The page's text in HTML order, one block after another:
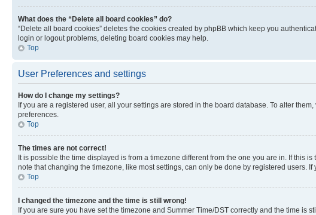
What does the “Delete all board cookies” do?
“Delete all board cookies” deletes the cookies created by phpBB which keep you
login or logout problems, deleting board cookies may help.
Top
User Preferences and settings
How do I change my settings?
If you are a registered user, all your settings are stored in the board database. To alter
preferences.
Top
The times are not correct!
It is possible the time displayed is from a timezone different from the one you are in. If this
note that changing the timezone, like most settings, can only be done by registered users.
Top
I changed the timezone and the time is still wrong!
If you are sure you have set the timezone and Summer Time/DST correctly and the time